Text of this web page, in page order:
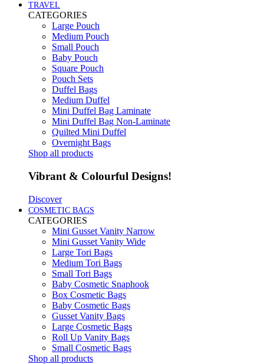
TRAVEL
CATEGORIES
Large Pouch
Medium Pouch
Small Pouch
Baby Pouch
Square Pouch
Pouch Sets
Duffel Bags
Medium Duffel
Mini Duffel Bag Laminate
Mini Duffel Bag Non-Laminate
Quilted Mini Duffel
Overnight Bags
Shop all products
Vibrant & Colourful Designs!
Discover
COSMETIC BAGS
CATEGORIES
Mini Gusset Vanity Narrow
Mini Gusset Vanity Wide
Large Tori Bags
Medium Tori Bags
Small Tori Bags
Baby Cosmetic Snaphook
Box Cosmetic Bags
Baby Cosmetic Bags
Gusset Vanity Bags
Large Cosmetic Bags
Roll Up Vanity Bags
Small Cosmetic Bags
Shop all products